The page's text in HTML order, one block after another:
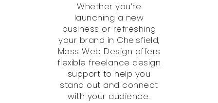
Whether you’re
launching a new
business or refreshing
your brand in Chelsfield,
Mass Web Design offers
flexible freelance design
support to help you
stand out and connect
with your audience.